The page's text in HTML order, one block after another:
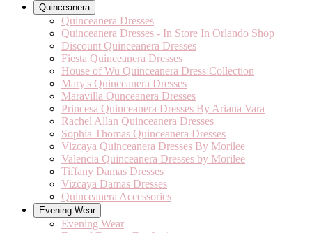
Quinceanera
Quinceanera Dresses
Quinceanera Dresses - In Store In Orlando Shop
Discount Quinceanera Dresses
Fiesta Quinceanera Dresses
House of Wu Quinceanera Dress Collection
Mary's Quinceanera Dresses
Maravilla Qunceanera Dresses
Princesa Quinceanera Dresses By Ariana Vara
Rachel Allan Quinceanera Dresses
Sophia Thomas Quinceanera Dresses
Vizcaya Quinceanera Dresses By Morilee
Valencia Quinceanera Dresses by Morilee
Tiffany Damas Dresses
Vizcaya Damas Dresses
Quinceanera Accessories
Evening Wear
Evening Wear